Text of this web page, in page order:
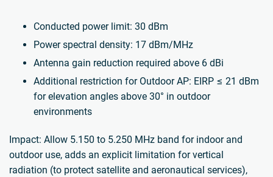
Conducted power limit: 30 dBm
Power spectral density: 17 dBm/MHz
Antenna gain reduction required above 6 dBi
Additional restriction for Outdoor AP: EIRP ≤ 21 dBm
for elevation angles above 30° in outdoor
environments
Impact: Allow 5.150 to 5.250 MHz band for indoor and
outdoor use, adds an explicit limitation for vertical
radiation (to protect satellite and aeronautical services),